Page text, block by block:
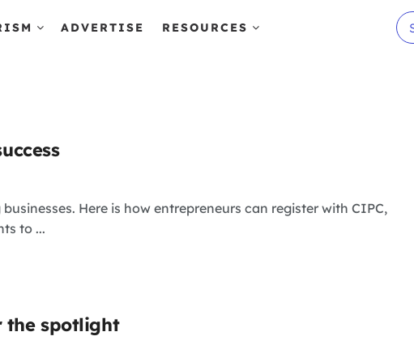
ADVERTISE RESOURCES
Here is how entrepreneurs can register with CIPC,
to ...
the spotlight